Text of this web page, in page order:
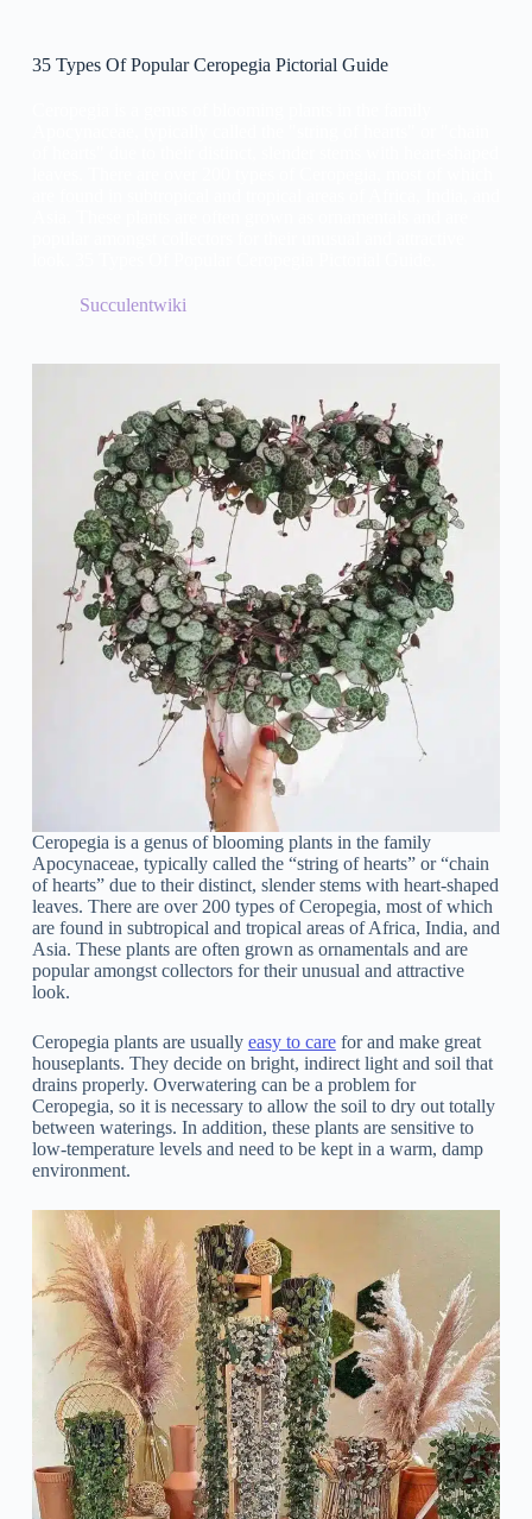
35 Types Of Popular Ceropegia Pictorial Guide
Succulentwiki
Ceropegia is a genus of blooming plants in the family
Apocynaceae, typically called the “string of hearts” or “chain
of hearts” due to their distinct, slender stems with heart-shaped
leaves. There are over 200 types of Ceropegia, most of which
are found in subtropical and tropical areas of Africa, India, and
Asia. These plants are often grown as ornamentals and are
popular amongst collectors for their unusual and attractive
look.
Ceropegia plants are usually easy to carefor and make great
houseplants. They decide on bright, indirect light and soil that
drains properly. Overwatering can be a problem for
Ceropegia, so it is necessary to allow the soil to dry out totally
between waterings. In addition, these plants are sensitive to
low-temperature levels and need to be kept in a warm, damp
environment.